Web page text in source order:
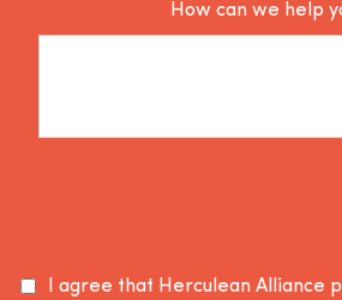
How can we help
I agree that Herculean Alliance